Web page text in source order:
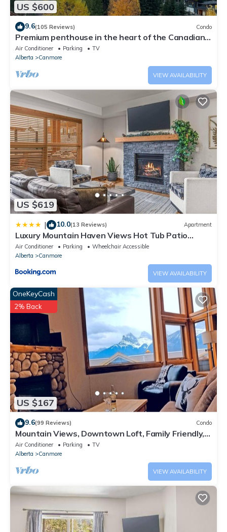
US $600
9.6(105 Reviews) Condo
Premium penthouse in the heart of the Canadian
Rockies! Walk to busy downtown.
Air Conditioner Parking
TV
Alberta
Canmore
VIEW AVAILABILITY
US $619
| 10.0(13 Reviews) Apartment
Luxury Mountain Haven Views Hot Tub Patio
Spacious Quiet Central
Air Conditioner Parking
Wheelchair Accessible
Alberta
Canmore
VIEW AVAILABILITY
US $167
OneKeyCash
2% Back
9.6(99 Reviews) Condo
Mountain Views, Downtown Loft, Family Friendly,
Walker's Paradise.
Air Conditioner Parking
TV
Alberta
Canmore
VIEW AVAILABILITY